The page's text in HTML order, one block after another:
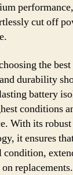
cut off
the
durability
battery
conditions
With its
it ensures
replacements.